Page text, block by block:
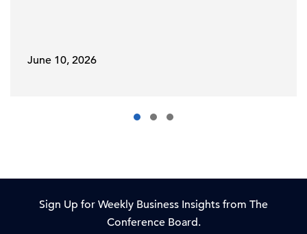
June 10, 2026
Sign Up for Weekly Business Insights from The
Conference Board.